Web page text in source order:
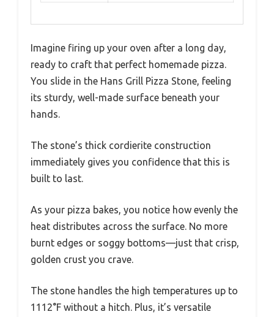
Imagine firing up your oven after a long day,
ready to craft that perfect homemade pizza.
You slide in the Hans Grill Pizza Stone, feeling
its sturdy, well-made surface beneath your
hands.
The stone’s thick cordierite construction
immediately gives you confidence that this is
built to last.
As your pizza bakes, you notice how evenly the
heat distributes across the surface. No more
burnt edges or soggy bottoms—just that crisp,
golden crust you crave.
The stone handles the high temperatures up to
1112°F without a hitch. Plus, it’s versatile